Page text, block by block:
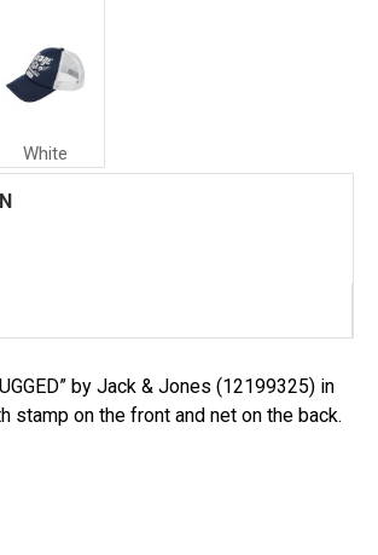
White
Jack
by Jack & Jones (12199325) in
stamp on the front and net on the back.